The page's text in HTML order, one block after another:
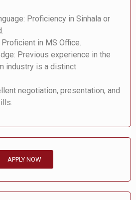
Proficiency in Sinhala or
in MS Office.
Previous experience in the
industry is a distinct
negotiation, presentation, and
APPLY NOW